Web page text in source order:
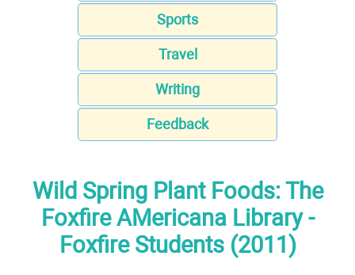
Sports
Travel
Writing
Feedback
Wild Spring Plant Foods: The
Foxfire AMericana Library -
Foxfire Students (2011)